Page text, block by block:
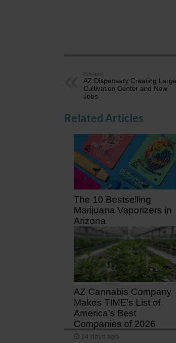
Previous
AZ Dispensary Creating Large
Cultivation Center and New
Jobs
Related Articles
The 10 Bestselling
Marijuana Vaporizers in
Arizona
3 days ago
AZ Cannabis Company
Makes TIME’s List of
America’s Best
Companies of 2026
14 days ago